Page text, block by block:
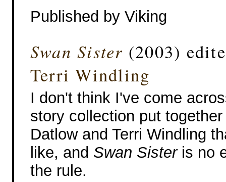
Published by Viking
Swan Sister (2003)
Terri Windling
I don't think I've come
story collection put
Datlow and Terri Windling
like, and Swan Sisteris no
the rule.